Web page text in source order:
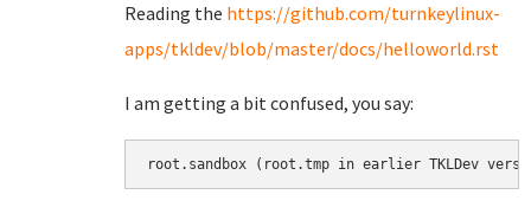
Reading the https://github.com/turnkeylinux-
apps/tkldev/blob/master/docs/helloworld.rst
I am getting a bit confused, you say:
root.sandbox (root.tmp in earlier TKLDev